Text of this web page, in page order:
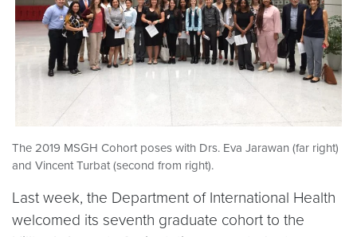
The 2019 MSGH Cohort poses with Drs. Eva Jarawan (far right)
and Vincent Turbat (second from right).
Last week, the Department of International Health
welcomed its seventh graduate cohort to the